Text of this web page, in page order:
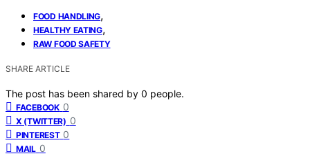
FOOD HANDLING,
HEALTHY EATING,
RAW FOOD SAFETY
SHARE ARTICLE
The post has been shared by 0 people.
FACEBOOK 0
X (TWITTER) 0
PINTEREST 0
MAIL 0